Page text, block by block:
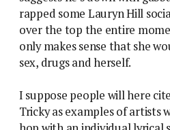
rapped some Lauryn Hill
over the top the entire
only makes sense that she
sex, drugs and herself.
I suppose people will here
Tricky as examples of artists